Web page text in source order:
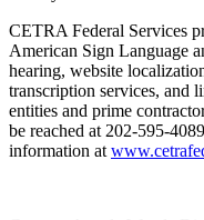
CETRA Federal Services
American Sign Language
hearing, website
transcription services, and
entities and prime
be reached at 202-595-
information at